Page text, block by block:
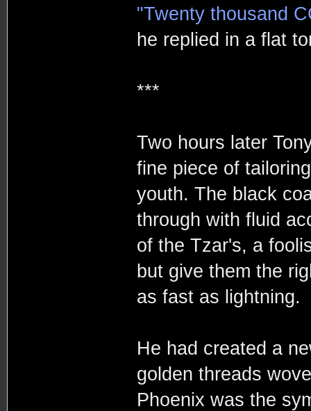
"Twenty thousand
he replied in a flat
***
Two hours later
fine piece of
youth. The black
through with fluid
of the Tzar's, a
but give them the
as fast as lightning.
He had created a
golden threads
Phoenix was the